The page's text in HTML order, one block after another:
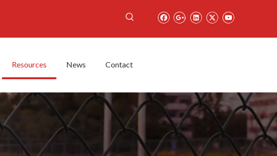
Resources News Contact